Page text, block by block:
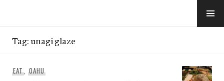
Tag:unagi glaze
EAT, OAHU